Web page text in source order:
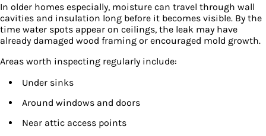
In older homes especially, moisture can travel through wall
cavities and insulation long before it becomes visible. By the
time water spots appear on ceilings, the leak may have
already damaged wood framing or encouraged mold growth.
Areas worth inspecting regularly include:
Under sinks
Around windows and doors
Near attic access points